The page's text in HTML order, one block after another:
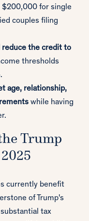
$200,000 for single
couples filing
reduce the credit to
thresholds
age, relationship,
while having
Trump
currently benefit
of Trump's
substantial tax